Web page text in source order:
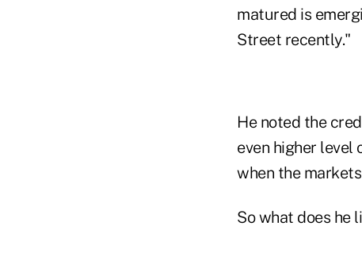
matured is
Street recently."
He noted the
even higher
when the
So what does he